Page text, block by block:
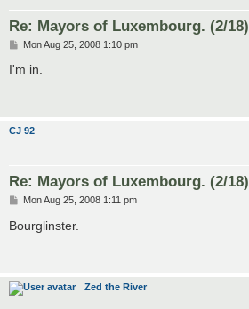
Re: Mayors of Luxembourg. (2/18)
P
s
Mon Aug 25, 2008 1:10 pm
I'm in.
CJ 92
Re: Mayors of Luxembourg. (2/18)
P
s
t
Mon Aug 25, 2008 1:11 pm
Bourglinster.
Zed the River